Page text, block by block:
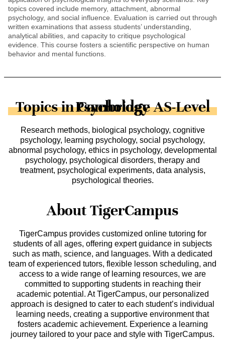
topics covered include memory, attachment, abnormal
psychology, and social influence. Evaluation is carried out through
written examinations that assess students’ understanding,
analytical abilities, and capacity to critique psychological
evidence. This course fosters a scientific perspective on human
behavior and mental functions.
Topics in Cambridge AS-Level Psychology
Research methods, biological psychology, cognitive
psychology, learning psychology, social psychology,
abnormal psychology, ethics in psychology, developmental
psychology, psychological disorders, therapy and
treatment, psychological experiments, data analysis,
psychological theories.
About TigerCampus
TigerCampus provides customized online tutoring for
students of all ages, offering expert guidance in subjects
such as math, science, and languages. With a dedicated
team of experienced tutors, flexible lesson scheduling, and
access to a wide range of learning resources, we are
committed to supporting students in reaching their
academic potential. At TigerCampus, our personalized
approach is designed to cater to each student’s individual
learning needs, creating a supportive environment that
fosters academic achievement. Experience a learning
journey tailored to your pace and style with TigerCampus.